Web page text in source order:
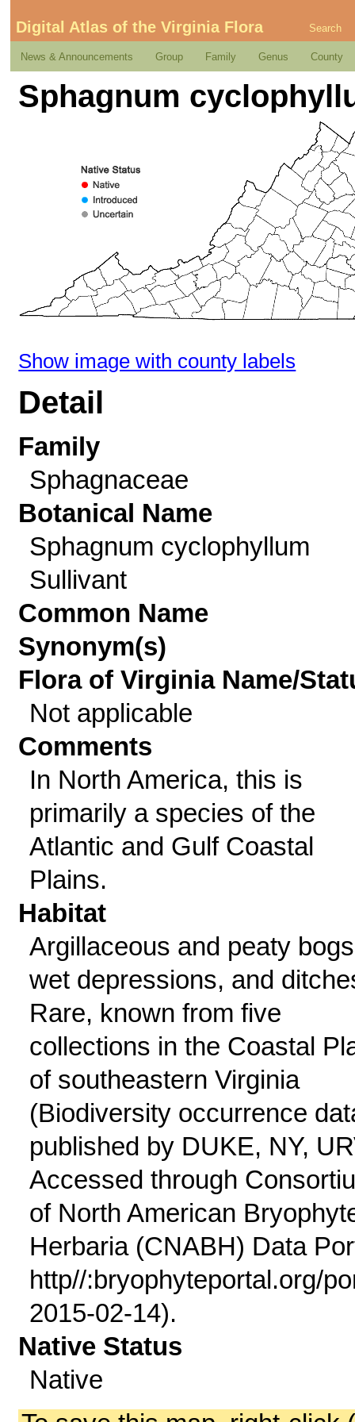
Digital Atlas of the Virginia Flora Search
News & Announcements Group Family Genus County
Sphagnum
Show image with county labels
Detail
Family
Sphagnaceae
Botanical Name
Sphagnum cyclophyllum
Sullivant
Common Name
Synonym(s)
Flora of Virginia Name/
Not applicable
Comments
In North America, this is
primarily a species of the
Atlantic and Gulf Coastal
Plains.
Habitat
Argillaceous and peaty
wet depressions, and
Rare, known from five
collections in the Coastal
of southeastern Virginia
(Biodiversity occurrence
published by DUKE, NY,
Accessed through
of North American
Herbaria (CNABH) Data
http//:bryophyteportal.org/
2015-02-14).
Native Status
Native